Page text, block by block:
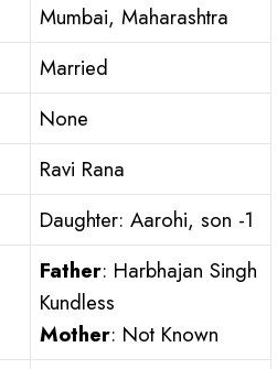
Mumbai, Maharashtra
Married
None
Ravi Rana
Daughter: Aarohi, son -1
Father: Harbhajan Singh
Kundless
Mother: Not Known